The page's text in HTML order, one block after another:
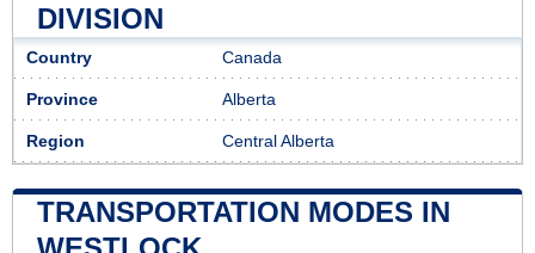
DIVISION
Country Canada
Province Alberta
Region Central Alberta
TRANSPORTATION MODES IN